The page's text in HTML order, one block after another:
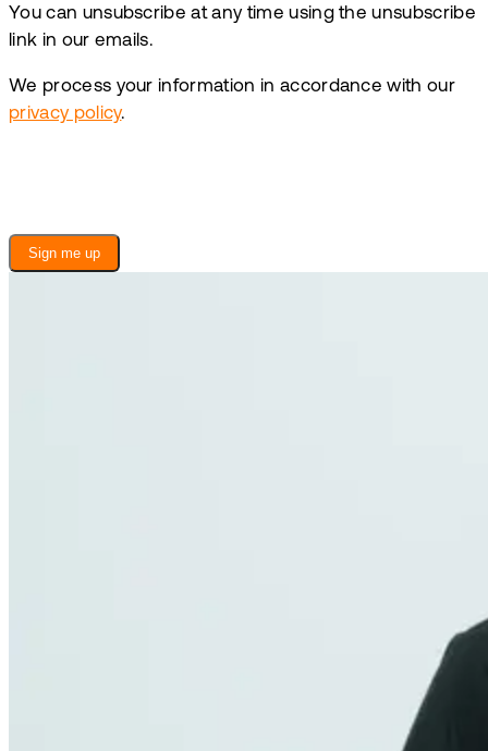
You can unsubscribe at any time using the unsubscribe
link in our emails.
We process your information in accordance with our
privacy policy.
Sign me up